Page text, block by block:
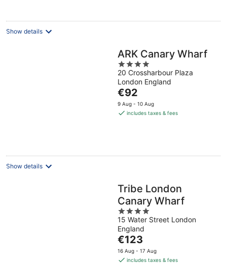
night
Show details
ARK Canary Wharf
4
out
of
5
20 Crossharbour Plaza
London England
The
price
is
€92
9 Aug - 10 Aug
includes taxes & fees
Show details
Tribe London
Canary Wharf
4
out
of
5
15 Water Street London
England
The
price
is
€123
16 Aug - 17 Aug
includes taxes & fees